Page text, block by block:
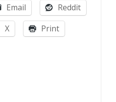
Email
Reddit
X
Print